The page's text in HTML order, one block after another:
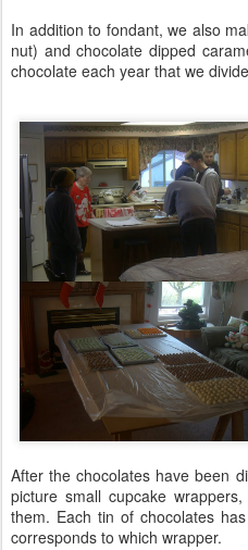
In addition to fondant, we also
nut) and chocolate dipped
chocolate each year that we
After the chocolates have been
picture small cupcake
them. Each tin of chocolates
corresponds to which wrapper.